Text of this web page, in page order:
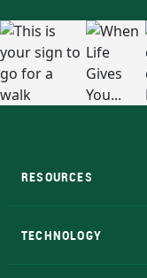
RESOURCES
TECHNOLOGY